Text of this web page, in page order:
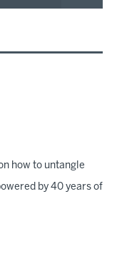
how to untangle
by 40 years of